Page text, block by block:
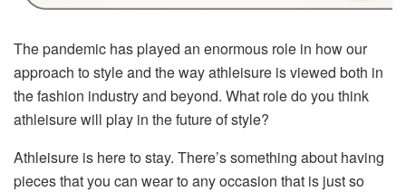
The pandemic has played an enormous role in how our
approach to style and the way athleisure is viewed both in
the fashion industry and beyond. What role do you think
athleisure will play in the future of style?
Athleisure is here to stay. There’s something about having
pieces that you can wear to any occasion that is just so